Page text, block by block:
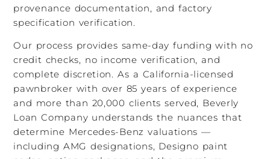
provenance documentation, and factory
specification verification.
Our process provides same-day funding with no
credit checks, no income verification, and
complete discretion. As a California-licensed
pawnbroker with over 85 years of experience
and more than 20,000 clients served, Beverly
Loan Company understands the nuances that
determine Mercedes-Benz valuations —
including AMG designations, Designo paint